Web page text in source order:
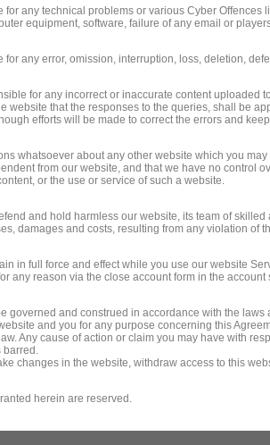
for any technical problems or various Cyber
equipment, software, failure of any email or
for any error, omission, interruption, loss, deletion,
for any incorrect or inaccurate content uploaded
website that the responses to the queries, shall be
efforts will be made to correct the errors and
whatsoever about any other website which you
from our website, and that we have no control
or the use or service of such a website.
and hold harmless our website, its team of
damages and costs, resulting from any violation
in full force and effect while you use our website
any reason via the close account form in the
governed and construed in accordance with the
and you for any purpose concerning this
Any cause of action or claim you may have with
barred.
changes in the website, withdraw access to this
herein are reserved.